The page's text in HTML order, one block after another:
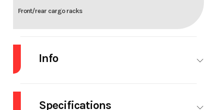
Front/rear cargo racks
Connect cargo boxes and accessories, adding functionality.
Positioned conveniently on the left handlebar, the parking
Info
Specifications